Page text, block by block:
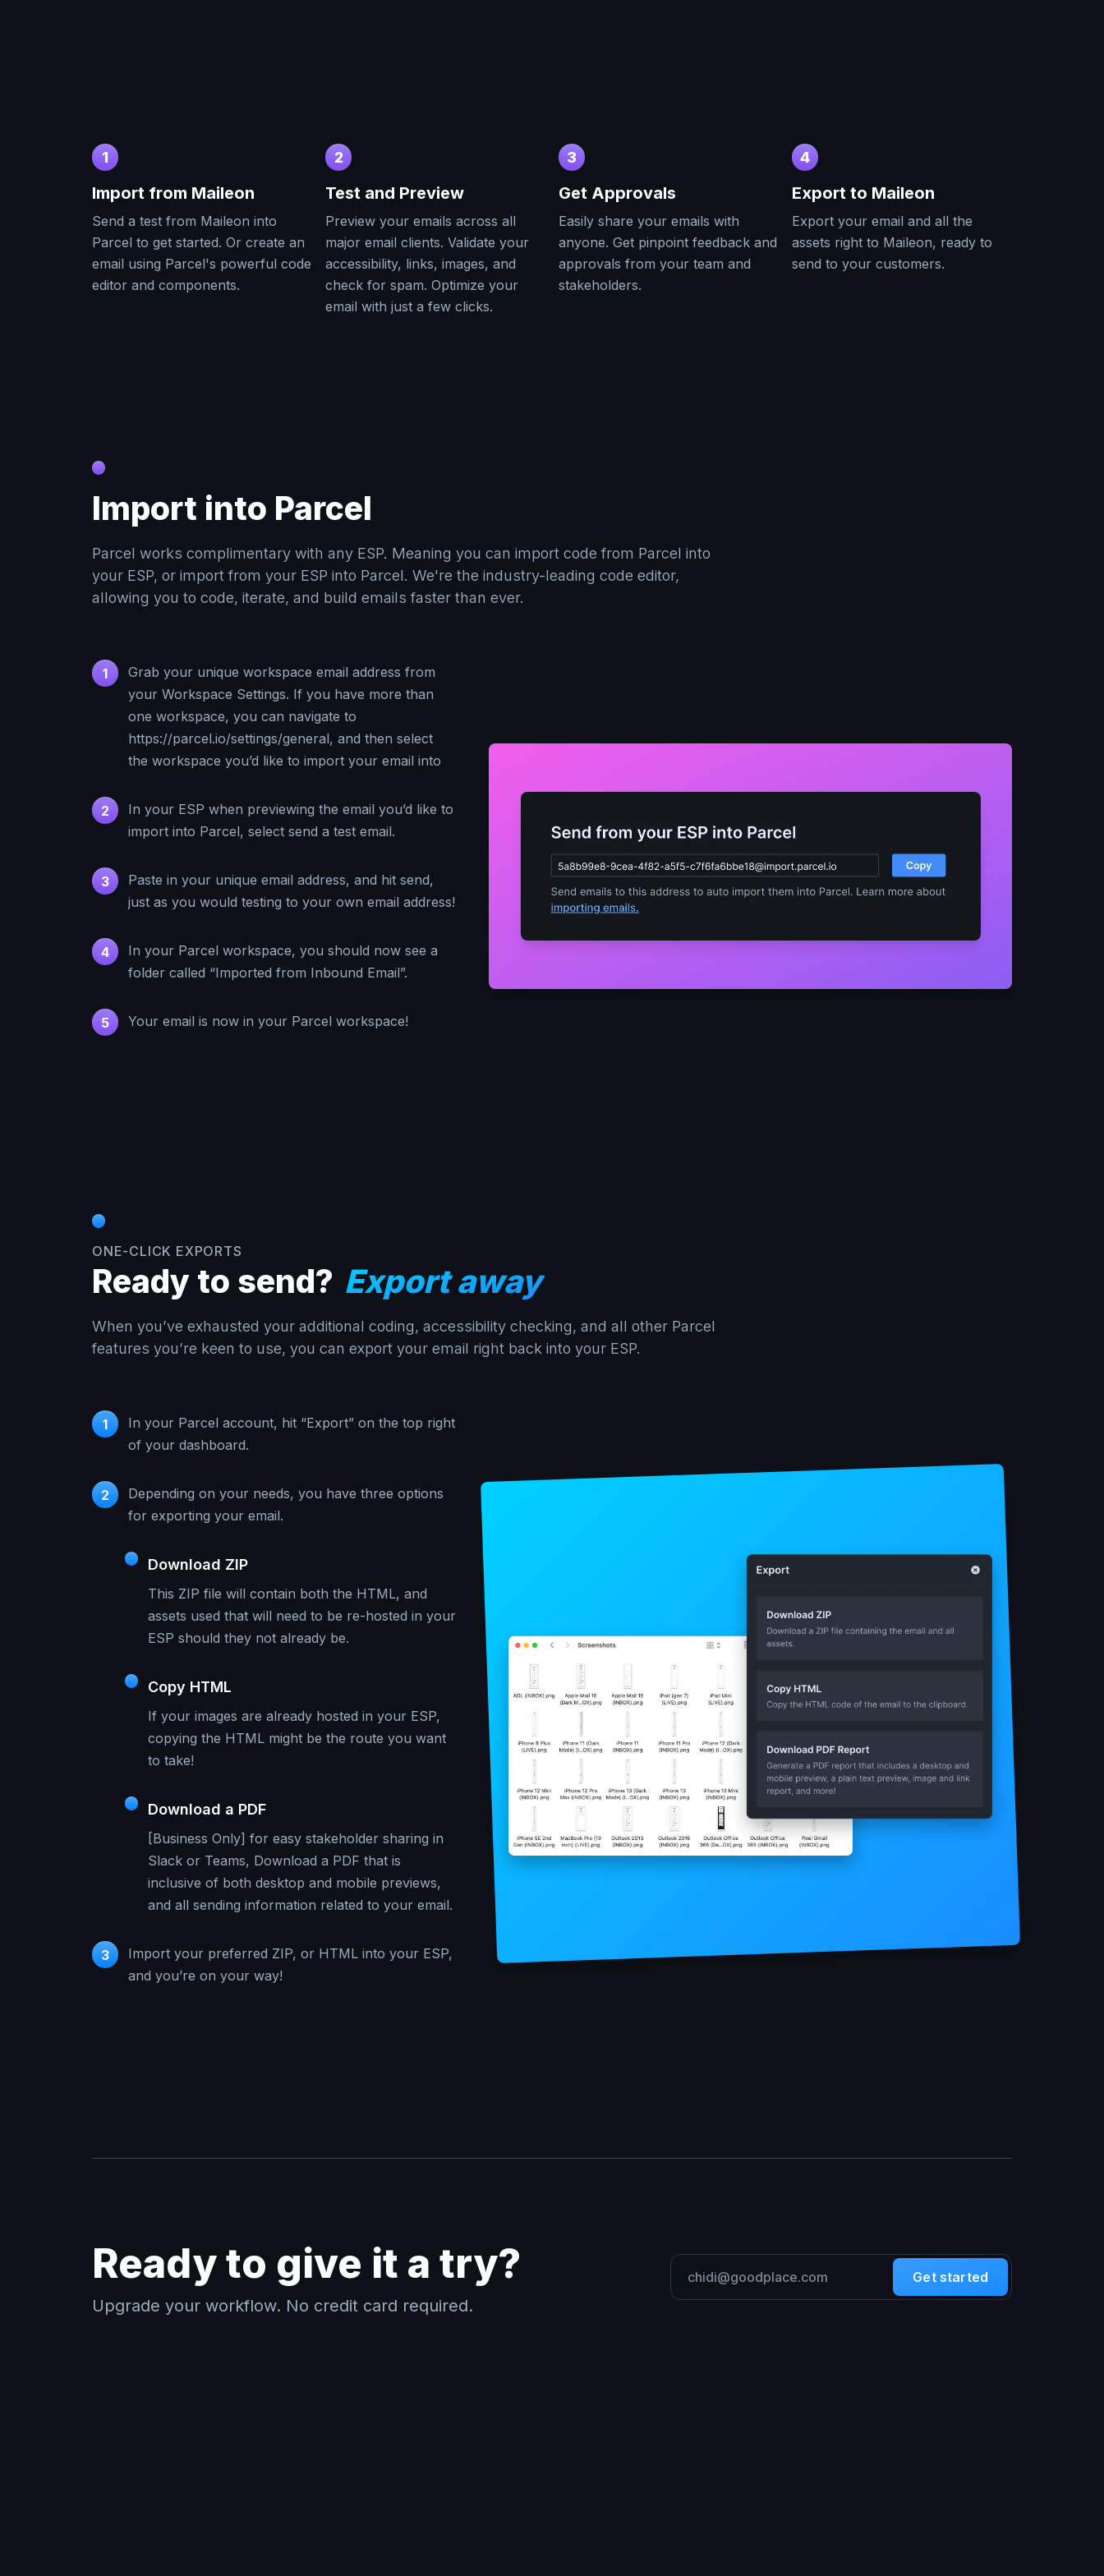
1
Import from Maileon
Send a test from Maileon into
Parcel to get started. Or create an
email using Parcel's powerful code
editor and components.
2
Test and Preview
Preview your emails across all
major email clients. Validate your
accessibility, links, images, and
check for spam. Optimize your
email with just a few clicks.
3
Get Approvals
Easily share your emails with
anyone. Get pinpoint feedback and
approvals from your team and
stakeholders.
4
Export to Maileon
Export your email and all the
assets right to Maileon, ready to
send to your customers.
Import into Parcel
Parcel works complimentary with any ESP. Meaning you can import code from Parcel into
your ESP, or import from your ESP into Parcel. We're the industry-leading code editor,
allowing you to code, iterate, and build emails faster than ever.
1
Grab your unique workspace email address from
your Workspace Settings. If you have more than
one workspace, you can navigate to
https://parcel.io/settings/general, and then select
the workspace you’d like to import your email into
2
In your ESP when previewing the email you’d like to
import into Parcel, select send a test email.
3
Paste in your unique email address, and hit send,
just as you would testing to your own email address!
4
In your Parcel workspace, you should now see a
folder called “Imported from Inbound Email”.
5 Your email is now in your Parcel workspace!
ONE-CLICK EXPORTS
Ready to send? Export away
When you’ve exhausted your additional coding, accessibility checking, and all other Parcel
features you’re keen to use, you can export your email right back into your ESP.
1
In your Parcel account, hit “Export” on the top right
of your dashboard.
2
Depending on your needs, you have three options
for exporting your email.
Download ZIP
This ZIP file will contain both the HTML, and
assets used that will need to be re-hosted in your
ESP should they not already be.
Copy HTML
If your images are already hosted in your ESP,
copying the HTML might be the route you want
to take!
Download a PDF
[Business Only] for easy stakeholder sharing in
Slack or Teams, Download a PDF that is
inclusive of both desktop and mobile previews,
and all sending information related to your email.
3
Import your preferred ZIP, or HTML into your ESP,
and you’re on your way!
Ready to give it a try?
Upgrade your workflow. No credit card required.
Get started